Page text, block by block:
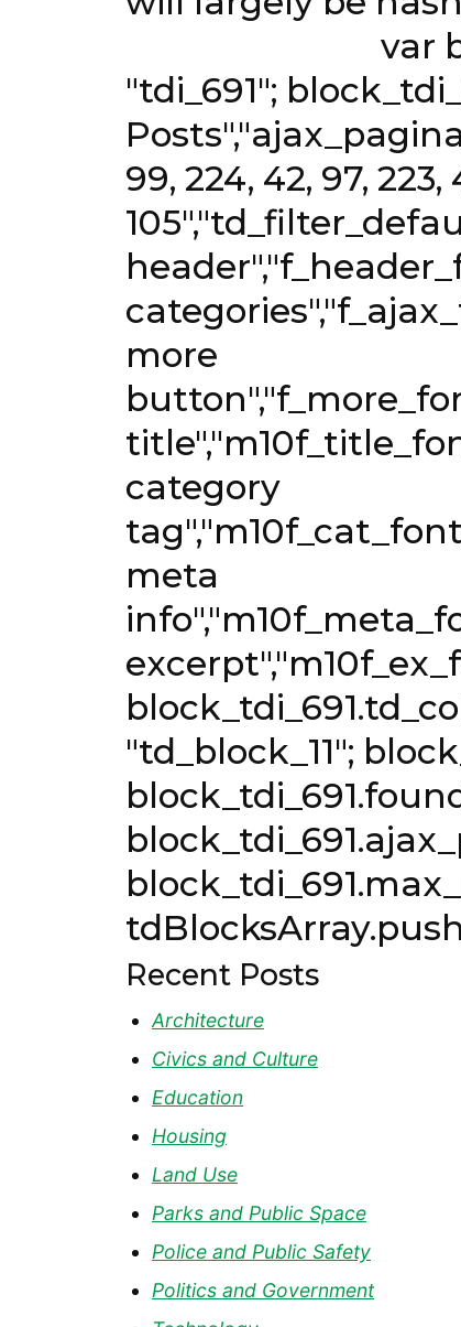
var
"tdi_691";
99, 224, 42, 97, 223,
more
category
meta
"td_block_11";
Recent Posts
Architecture
Civics and Culture
Education
Housing
Land Use
Parks and Public Space
Police and Public Safety
Politics and Government